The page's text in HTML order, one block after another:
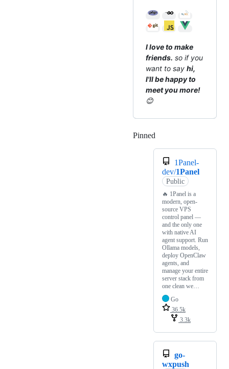
I love to make
friends. so if you
want to say hi,
I'll be happy to
meet you more!
😊
Pinned
1Panel-
dev/1Panel
Public
🔥 1Panel is a
modern, open-
source VPS
control panel —
and the only one
with native AI
agent support. Run
Ollama models,
deploy OpenClaw
agents, and
manage your entire
server stack from
one clean we…
Go
36.5k
3.3k
go-
wxpush